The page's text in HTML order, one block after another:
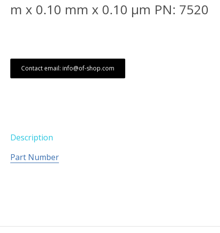
m x 0.10 mm x 0.10 μm PN: 7520
Contact email: info@of-shop.com
Description
Part Number